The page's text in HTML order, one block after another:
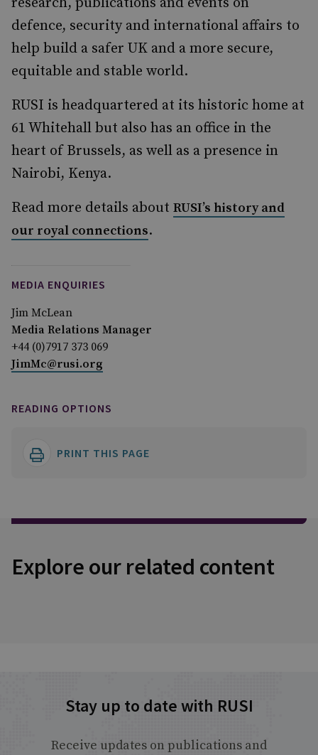
defence, security and international affairs to
help build a safer UK and a more secure,
equitable and stable world.
RUSI is headquartered at its historic home at
61 Whitehall but also has an office in the
heart of Brussels, as well as a presence in
Nairobi, Kenya.
Read more details about RUSI’s history and
our royal connections.
MEDIA ENQUIRIES
Jim McLean
Media Relations Manager
+44 (0)7917 373 069
JimMc@rusi.org
READING OPTIONS
PRINT THIS PAGE
Explore our related content
Stay up to date with RUSI
Receive updates on publications and